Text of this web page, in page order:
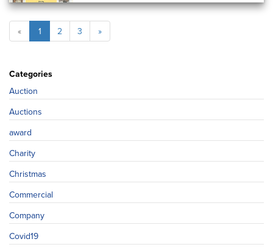
« 1 2 3 »
Categories
Auction
Auctions
award
Charity
Christmas
Commercial
Company
Covid19